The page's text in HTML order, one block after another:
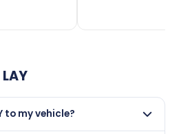
to my vehicle?